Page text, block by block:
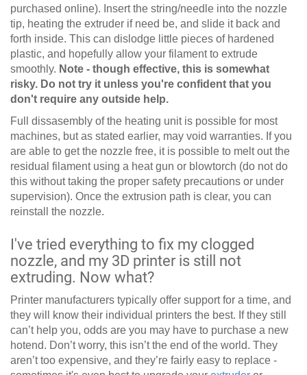
purchased online). Insert the string/needle into the nozzle
tip, heating the extruder if need be, and slide it back and
forth inside. This can dislodge little pieces of hardened
plastic, and hopefully allow your filament to extrude
smoothly. Note - though effective, this is somewhat
risky. Do not try it unless you're confident that you
don't require any outside help.
Full dissasembly of the heating unit is possible for most
machines, but as stated earlier, may void warranties. If you
are able to get the nozzle free, it is possible to melt out the
residual filament using a heat gun or blowtorch (do not do
this without taking the proper safety precautions or under
supervision). Once the extrusion path is clear, you can
reinstall the nozzle.
I've tried everything to fix my clogged
nozzle, and my 3D printer is still not
extruding. Now what?
Printer manufacturers typically offer support for a time, and
they will know their individual printers the best. If they still
can’t help you, odds are you may have to purchase a new
hotend. Don’t worry, this isn’t the end of the world. They
aren’t too expensive, and they’re fairly easy to replace -